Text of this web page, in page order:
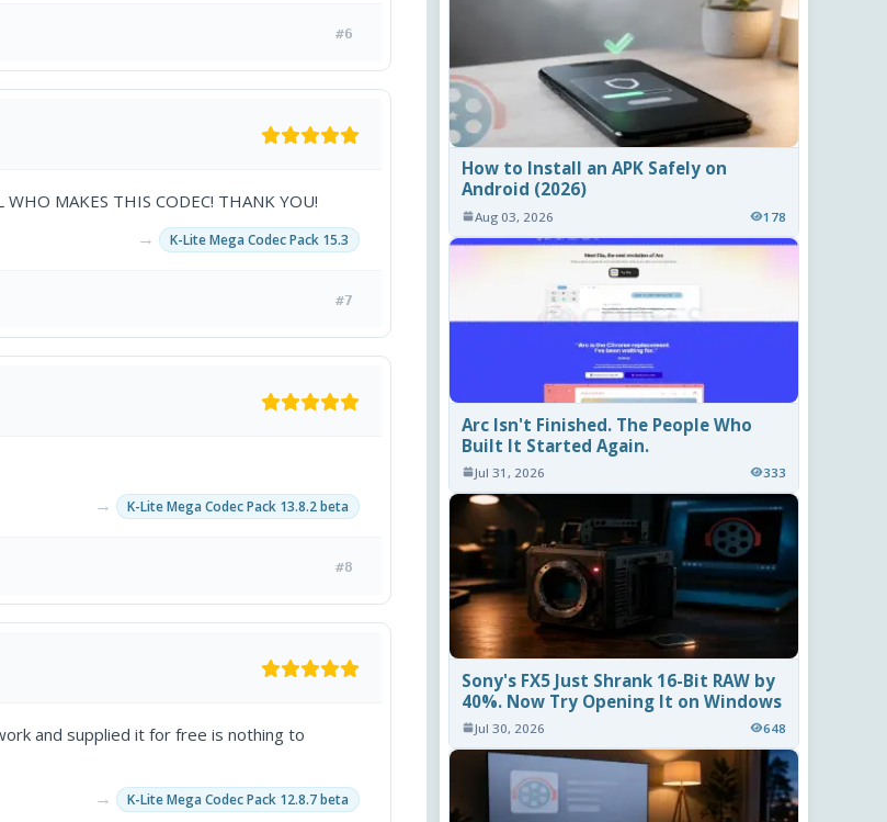
#6
MAKES THIS CODEC! THANK YOU!
→ K-Lite Mega Codec Pack 15.3
#7
→ K-Lite Mega Codec Pack 13.8.2 beta
#8
and supplied it for free is nothing to
→ K-Lite Mega Codec Pack 12.8.7 beta
How to Install an APK Safely on
Android (2026)
Aug 03, 2026 178
Arc Isn't Finished. The People Who
Built It Started Again.
Jul 31, 2026 333
Sony's FX5 Just Shrank 16-Bit RAW by
40%. Now Try Opening It on Windows
Jul 30, 2026 648